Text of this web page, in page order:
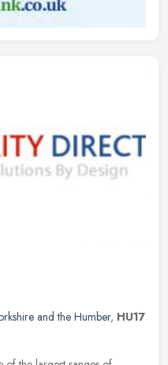
and the Humber, HU17